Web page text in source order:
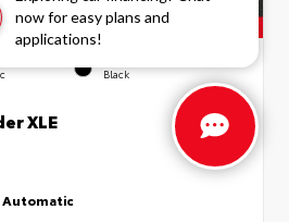
now for easy plans and
applications!
Black
XLE
Automatic